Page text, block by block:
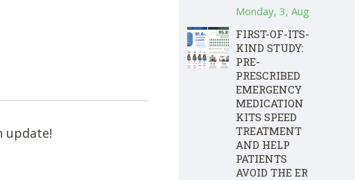
update!
Monday, 3, Aug
FIRST-OF-ITS-
KIND STUDY:
PRE-
PRESCRIBED
EMERGENCY
MEDICATION
KITS SPEED
TREATMENT
AND HELP
PATIENTS
AVOID THE ER